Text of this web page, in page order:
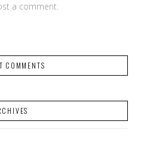
a comment.
COMMENTS